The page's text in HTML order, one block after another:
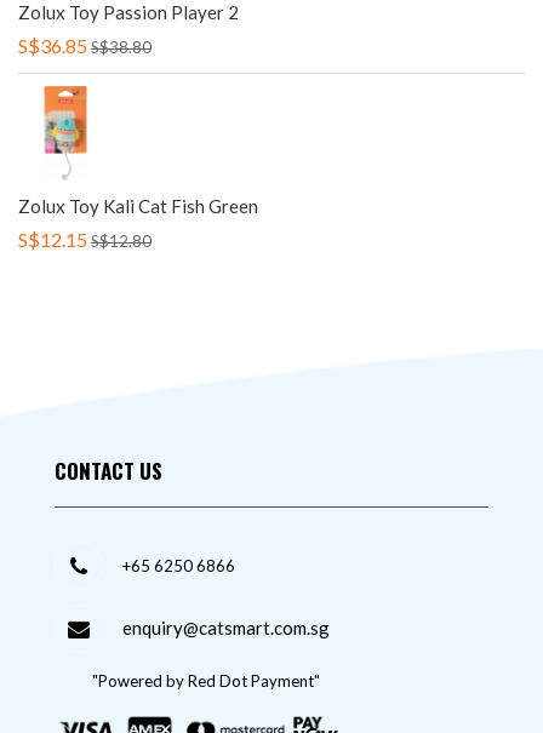
Zolux Toy Passion Player 2
S$36.85S$38.80
Zolux Toy Kali Cat Fish Green
S$12.15S$12.80
CONTACT US
+65 6250 6866
enquiry@catsmart.com.sg
"Powered by Red Dot Payment"